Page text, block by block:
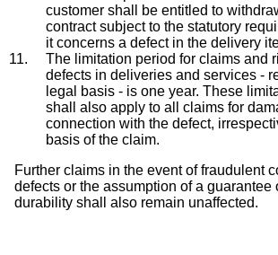
customer shall be entitled to
contract subject to the statutory
it concerns a defect in the delivery
The limitation period for claims and
defects in deliveries and services -
legal basis - is one year. These
shall also apply to all claims for
connection with the defect,
basis of the claim.
Further claims in the event of fraudulent
defects or the assumption of a guarantee
durability shall also remain unaffected.